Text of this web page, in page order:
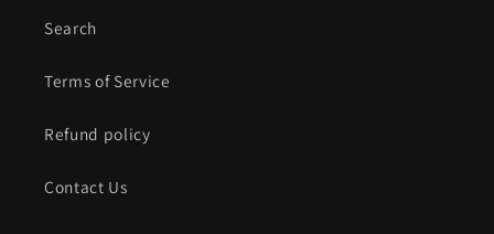
Search
Terms of Service
Refund policy
Contact Us